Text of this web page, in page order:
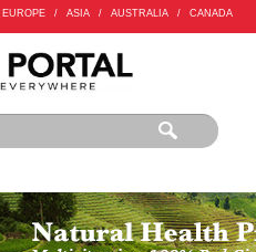
EUROPE / ASIA / AUSTRALIA / CANADA